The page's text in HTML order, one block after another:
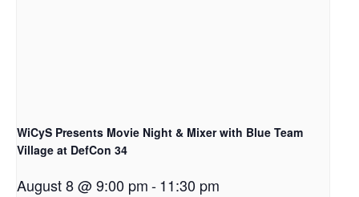
WiCyS Presents Movie Night & Mixer with Blue Team
Village at DefCon 34
August 8 @ 9:00 pm-11:30 pm